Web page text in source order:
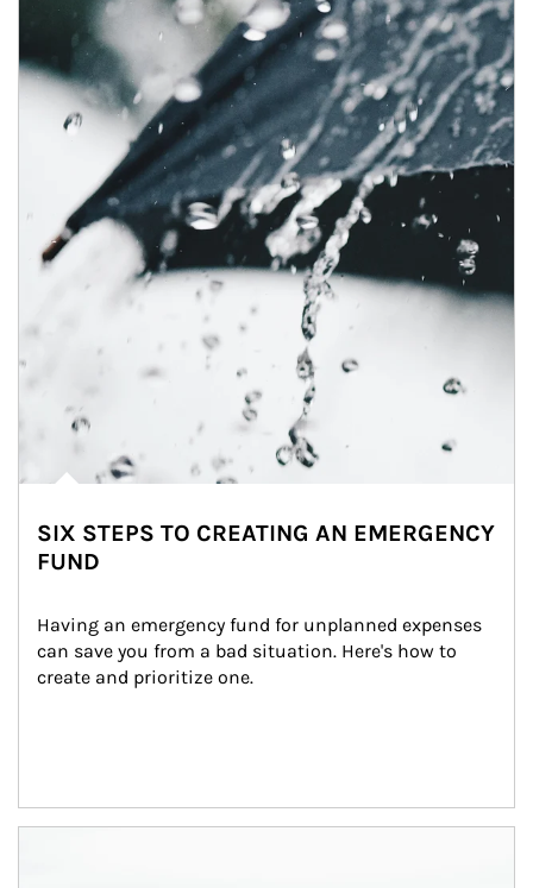
SIX STEPS TO CREATING AN EMERGENCY
FUND
Having an emergency fund for unplanned expenses
can save you from a bad situation. Here's how to
create and prioritize one.